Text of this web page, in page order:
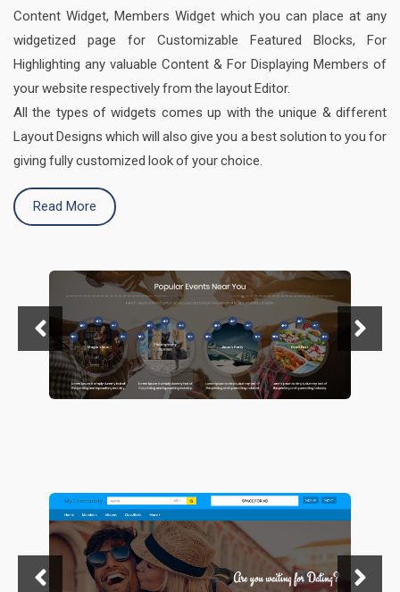
Content Widget, Members Widget which you can place at any
widgetized page for Customizable Featured Blocks, For
Highlighting any valuable Content & For Displaying Members of
your website respectively from the layout Editor.
All the types of widgets comes up with the unique & different
Layout Designs which will also give you a best solution to you for
giving fully customized look of your choice.
Read More